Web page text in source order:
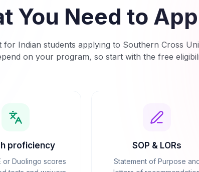
You Need to
for Indian students applying to Southern Cross
on your program, so start with the free
proficiency
or Duolingo scores
SOP & LORs
Statement of Purpose